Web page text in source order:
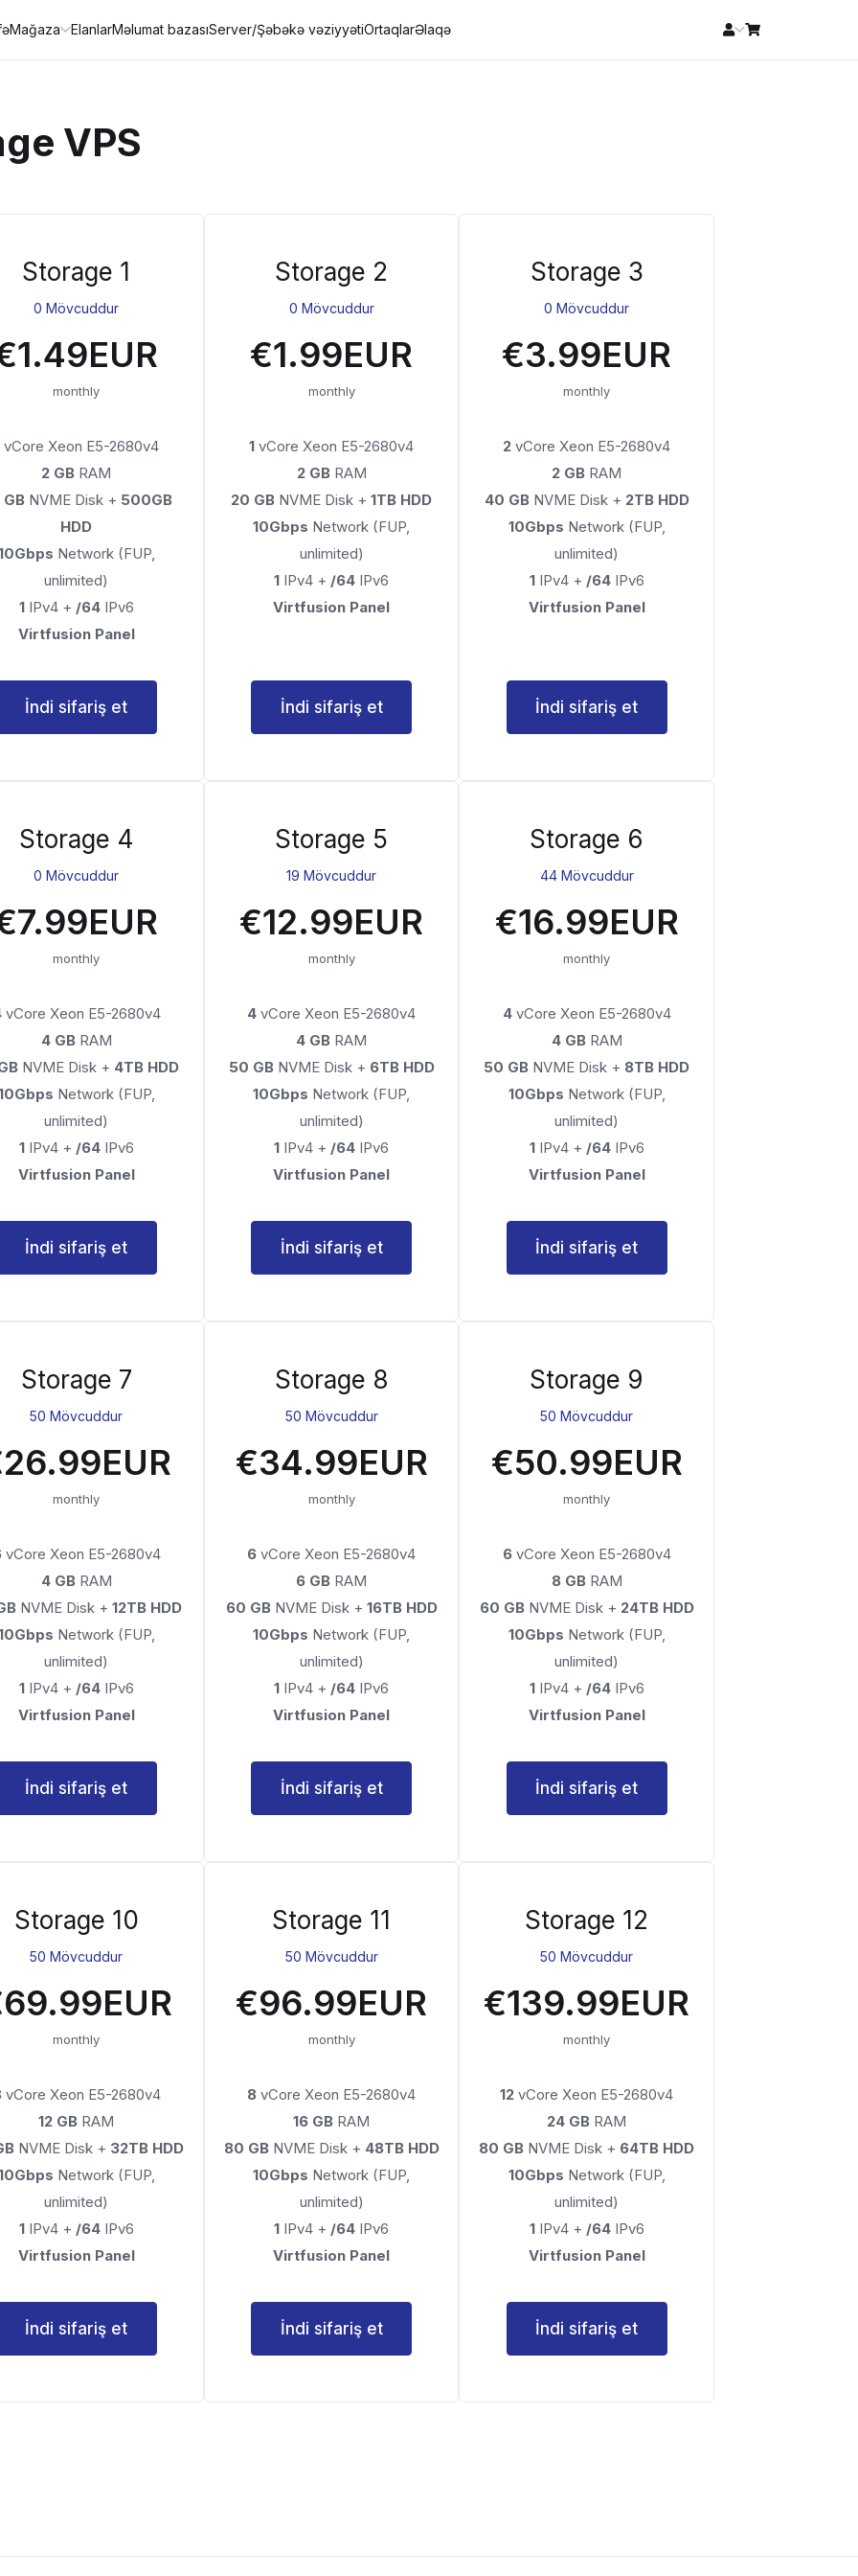
Mağaza ElanlarMəlumat bazasıServer/Şəbəkə vəziyyətiOrtaqlarƏlaqə
VPS
Storage 1
0 Mövcuddur
monthly
vCore Xeon E5-2680v4
2 GB RAM
NVME Disk + 500GB
HDD
Network (FUP,
unlimited)
1IPv4 + /64IPv6
Virtfusion Panel
İndi sifariş et
Storage 2
0 Mövcuddur
€1.99EUR
monthly
1 vCore Xeon E5-2680v4
2 GB RAM
20 GB NVME Disk +1TB HDD
10Gbps Network (FUP,
unlimited)
1 IPv4 + /64 IPv6
Virtfusion Panel
İndi sifariş et
Storage 3
0 Mövcuddur
€3.99EUR
monthly
2 vCore Xeon E5-2680v4
2 GB RAM
40 GBNVME Disk + 2TB HDD
10Gbps Network (FUP,
unlimited)
1IPv4 + /64IPv6
Virtfusion Panel
İndi sifariş et
Storage 4
0 Mövcuddur
monthly
vCore Xeon E5-2680v4
4 GB RAM
NVME Disk + 4TB HDD
Network (FUP,
unlimited)
1IPv4 + /64IPv6
Virtfusion Panel
İndi sifariş et
Storage 5
19 Mövcuddur
€12.99EUR
monthly
4 vCore Xeon E5-2680v4
4 GB RAM
50 GBNVME Disk + 6TB HDD
10Gbps Network (FUP,
unlimited)
1 IPv4 + /64 IPv6
Virtfusion Panel
İndi sifariş et
Storage 6
44 Mövcuddur
€16.99EUR
monthly
4vCore Xeon E5-2680v4
4 GB RAM
50 GB NVME Disk + 8TB HDD
10Gbps Network (FUP,
unlimited)
1IPv4 + /64IPv6
Virtfusion Panel
İndi sifariş et
Storage 7
50 Mövcuddur
monthly
vCore Xeon E5-2680v4
4 GB RAM
NVME Disk + 12TB HDD
Network (FUP,
unlimited)
1IPv4 + /64IPv6
Virtfusion Panel
İndi sifariş et
Storage 8
50 Mövcuddur
€34.99EUR
monthly
6 vCore Xeon E5-2680v4
6 GB RAM
60 GBNVME Disk + 16TB HDD
10Gbps Network (FUP,
unlimited)
1 IPv4 + /64 IPv6
Virtfusion Panel
İndi sifariş et
Storage 9
50 Mövcuddur
€50.99EUR
monthly
6vCore Xeon E5-2680v4
8 GB RAM
60 GBNVME Disk + 24TB HDD
10Gbps Network (FUP,
unlimited)
1IPv4 + /64IPv6
Virtfusion Panel
İndi sifariş et
Storage 10
50 Mövcuddur
monthly
vCore Xeon E5-2680v4
12 GB RAM
NVME Disk + 32TB HDD
Network (FUP,
unlimited)
1IPv4 + /64IPv6
Virtfusion Panel
İndi sifariş et
Storage 11
50 Mövcuddur
€96.99EUR
monthly
8 vCore Xeon E5-2680v4
16 GB RAM
80 GBNVME Disk + 48TB HDD
10Gbps Network (FUP,
unlimited)
1 IPv4 + /64 IPv6
Virtfusion Panel
İndi sifariş et
Storage 12
50 Mövcuddur
€139.99EUR
monthly
12 vCore Xeon E5-2680v4
24 GB RAM
80 GB NVME Disk + 64TB HDD
10Gbps Network (FUP,
unlimited)
1IPv4 + /64IPv6
Virtfusion Panel
İndi sifariş et